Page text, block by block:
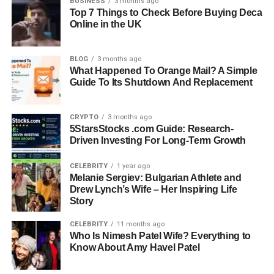
Quick Bio Information About
Stimulus
Stimulus Is A Change Detected By The Body
Stimulus Can Be Internal Or External
Stimulus Is Converted Into Electrical Signals
Nervous System Processes Stimulus Information
Brain Controls Final Response To Stimulus
Stimulus Must Reach Absolute Threshold To Be Detected
Photoreceptors Detect Light Stimulus In Eyes
Mechanoreceptors Detect Pressure And Touch Stimulus
Chemoreceptors Detect Chemical Stimulus
Thermoreceptors Detect Temperature Stimulus
Reflex Actions Are Fast Responses To Stimulus
Homeostasis Depends On Internal Stimulus Detection
Endocrine System Responds To Stimulus With Hormones
Top 7 Things to Check Before Buying Deca
Online in the UK
BLOG 3 months ago
What Happened To Orange Mail? A Simple
Guide To Its Shutdown And Replacement
CRYPTO 3 months ago
5StarsStocks .com Guide: Research-
Driven Investing For Long-Term Growth
CELEBRITY 1 year ago
Melanie Sergiev: Bulgarian Athlete and
Drew Lynch’s Wife – Her Inspiring Life
Story
CELEBRITY 11 months ago
Who Is Nimesh Patel Wife? Everything to
Know About Amy Havel Patel